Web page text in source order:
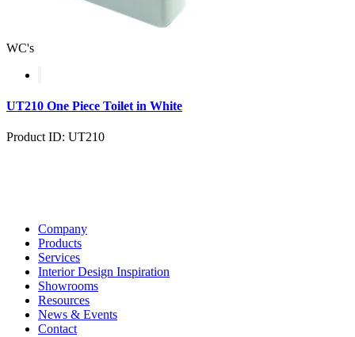
WC's
UT210 One Piece Toilet in White
Product ID: UT210
Company
Products
Services
Interior Design Inspiration
Showrooms
Resources
News & Events
Contact